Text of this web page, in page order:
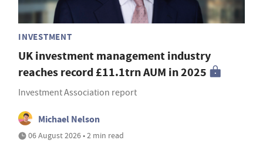
INVESTMENT
UK investment management industry
reaches record £11.1trn AUM in 2025
Investment Association report
Michael Nelson
06 August 2026 • 2 min read